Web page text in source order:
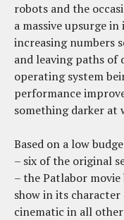
robots and the
a massive upsurge
increasing numbers
and leaving paths of
operating system
performance
something darker at
Based on a low
– six of the original
– the Patlabor
show in its
cinematic in all